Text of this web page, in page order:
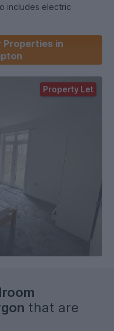
includes electric
Properties in
Property Let
that are